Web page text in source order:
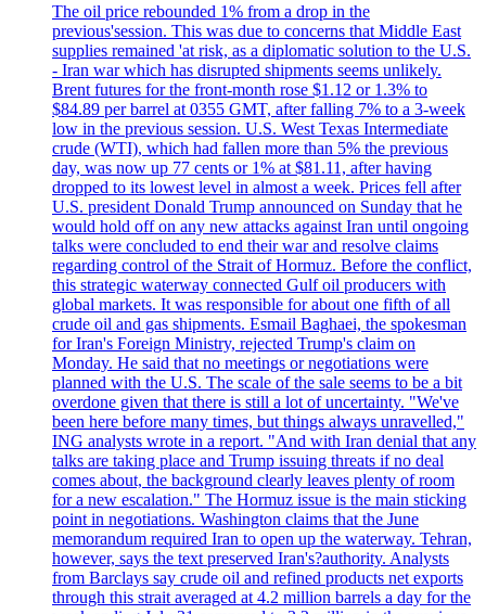
The oil price rebounded 1% from a drop in the
previous'session. This was due to concerns that Middle East
supplies remained 'at risk, as a diplomatic solution to the U.S.
- Iran war which has disrupted shipments seems unlikely.
Brent futures for the front-month rose $1.12 or 1.3% to
$84.89 per barrel at 0355 GMT, after falling 7% to a 3-week
low in the previous session. U.S. West Texas Intermediate
crude (WTI), which had fallen more than 5% the previous
day, was now up 77 cents or 1% at $81.11, after having
dropped to its lowest level in almost a week. Prices fell after
U.S. president Donald Trump announced on Sunday that he
would hold off on any new attacks against Iran until ongoing
talks were concluded to end their war and resolve claims
regarding control of the Strait of Hormuz. Before the conflict,
this strategic waterway connected Gulf oil producers with
global markets. It was responsible for about one fifth of all
crude oil and gas shipments. Esmail Baghaei, the spokesman
for Iran's Foreign Ministry, rejected Trump's claim on
Monday. He said that no meetings or negotiations were
planned with the U.S. The scale of the sale seems to be a bit
overdone given that there is still a lot of uncertainty. "We've
been here before many times, but things always unravelled,"
ING analysts wrote in a report. "And with Iran denial that any
talks are taking place and Trump issuing threats if no deal
comes about, the background clearly leaves plenty of room
for a new escalation." The Hormuz issue is the main sticking
point in negotiations. Washington claims that the June
memorandum required Iran to open up the waterway. Tehran,
however, says the text preserved Iran's?authority. Analysts
from Barclays say crude oil and refined products net exports
through this strait averaged at 4.2 million barrels a day for the